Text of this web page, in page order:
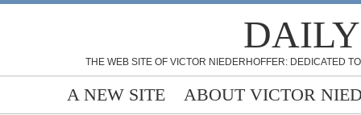
THE WEB SITE OF VICTOR NIEDERHOFFER: DEDICATED
A NEW SITE ABOUT VICTOR